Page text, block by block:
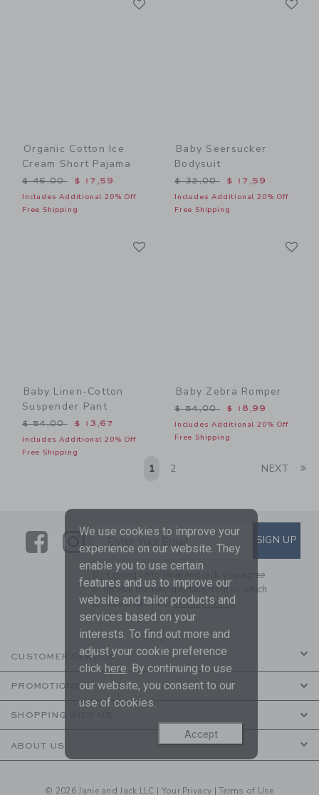
Organic Cotton Ice
Cream Short Pajama
Price reduced from $ 46,00 to
$ 46,00 $ 17,59
Includes Additional 20% Off
Free Shipping
Baby Seersucker
Bodysuit
Price reduced from $
$ 32,00 $ 17,59
Includes Additional 20% Off
Free Shipping
Baby Linen-Cotton
Suspender Pant
Price reduced from $ 54,00 to
$ 54,00 $ 13,67
Includes Additional 20% Off
Free Shipping
Baby Zebra Romper
Price reduced from $
$ 54,00 $ 18,99
Includes Additional 20% Off
Free Shipping
1 2 NEXT
LinkLink
SUBSCRIBE TO EMAIL
Enter Your Email SIGN UP
By signing up to Janie and Jack, you agree
to receive marketing emails from us which
are covered by ourPrivacy Policy
CUSTOMER SERVICE
PROMOTIONS
SHOPPING WITH US
ABOUT US
© 2026 Janie and Jack LLC | Your Privacy |Terms of Use
We use cookies to improve your
experience on our website. They
enable you to use certain
features and us to improve our
website and tailor products and
services based on your
interests. To find out more and
adjust your cookie preference
click here. By continuing to use
our website, you consent to our
use of cookies.
Accept